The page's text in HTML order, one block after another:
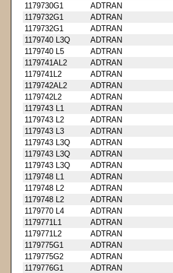
1179730G1
ADTRAN
1179732G1
ADTRAN
1179732G1
ADTRAN
1179740 L3Q
ADTRAN
1179740 L5
ADTRAN
1179741AL2
ADTRAN
1179741L2
ADTRAN
1179742AL2
ADTRAN
1179742L2
ADTRAN
1179743 L1
ADTRAN
1179743 L2
ADTRAN
1179743 L3
ADTRAN
1179743 L3Q
ADTRAN
1179743 L3Q
ADTRAN
1179743 L3Q
ADTRAN
1179748 L1
ADTRAN
1179748 L2
ADTRAN
1179748 L2
ADTRAN
1179770 L4
ADTRAN
1179771L1
ADTRAN
1179771L2
ADTRAN
1179775G1
ADTRAN
1179775G2
ADTRAN
1179776G1
ADTRAN